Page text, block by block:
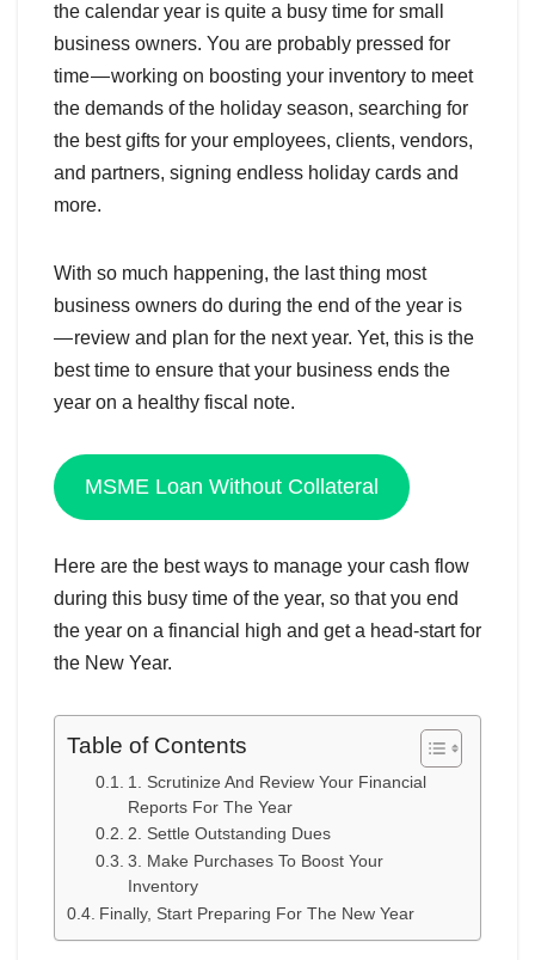
the calendar year is quite a busy time for small
business owners. You are probably pressed for
time — working on boosting your inventory to meet
the demands of the holiday season, searching for
the best gifts for your employees, clients, vendors,
and partners, signing endless holiday cards and
more.
With so much happening, the last thing most
business owners do during the end of the year is
— review and plan for the next year. Yet, this is the
best time to ensure that your business ends the
year on a healthy fiscal note.
MSME Loan Without Collateral
Here are the best ways to manage your cash flow
during this busy time of the year, so that you end
the year on a financial high and get a head-start for
the New Year.
Table of Contents
1. Scrutinize And Review Your Financial
Reports For The Year
2. Settle Outstanding Dues
3. Make Purchases To Boost Your
Inventory
Finally, Start Preparing For The New Year